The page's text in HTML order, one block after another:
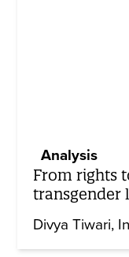
Analysis
From rights
transgender
Divya Tiwari